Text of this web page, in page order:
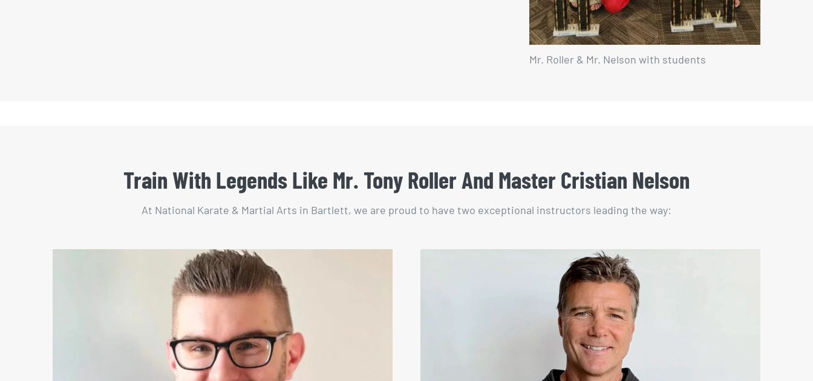
Mr. Roller & Mr. Nelson with students
Train With Legends Like Mr. Tony Roller And Master Cristian Nelson
At National Karate & Martial Arts in Bartlett, we are proud to have two exceptional instructors leading the way: